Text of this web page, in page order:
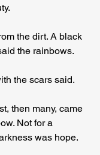
the dirt. A black
the rainbows.
the scars said.
then many, came
Not for a
was hope.